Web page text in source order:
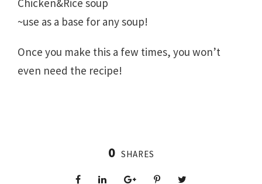
Chicken&Rice soup
~use as a base for any soup!
Once you make this a few times, you won’t
even need the recipe!
0 SHARES